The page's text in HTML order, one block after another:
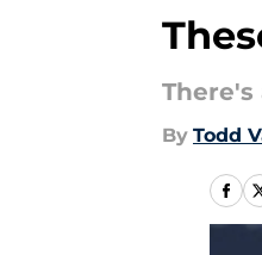
By Todd